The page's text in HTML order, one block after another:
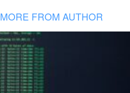
MORE FROM AUTHOR